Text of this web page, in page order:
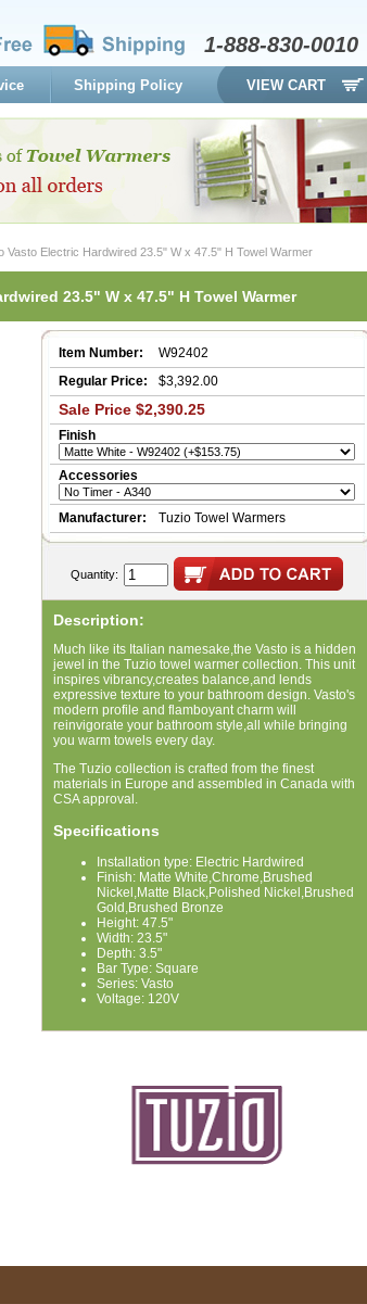
1-888-830-0010
Shipping Policy VIEW CART
Vasto Electric Hardwired 23.5" W x 47.5" H Towel Warmer
23.5" W x 47.5" H Towel Warmer
Item Number:
W92402
Regular Price:
$3,392.00
Sale Price $2,390.25
Finish
Accessories
Manufacturer: Tuzio Towel Warmers
Quantity:
Description:
Much like its Italian namesake,the Vasto is a hidden
jewel in the Tuzio towel warmer collection. This unit
inspires vibrancy,creates balance,and lends
expressive texture to your bathroom design. Vasto's
modern profile and flamboyant charm will
reinvigorate your bathroom style,all while bringing
you warm towels every day.
The Tuzio collection is crafted from the finest
materials in Europe and assembled in Canada with
CSA approval.
Specifications
Installation type: Electric Hardwired
Finish: Matte White,Chrome,Brushed
Nickel,Matte Black,Polished Nickel,Brushed
Gold,Brushed Bronze
Height: 47.5"
Width: 23.5"
Depth: 3.5"
Bar Type: Square
Series: Vasto
Voltage: 120V